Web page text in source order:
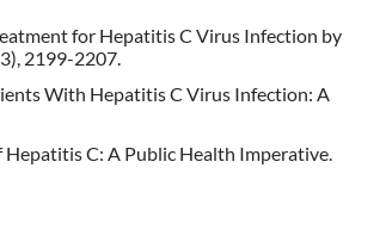
for Hepatitis C Virus Infection by
2199-2207.
With Hepatitis C Virus Infection: A
Hepatitis C: A Public Health Imperative.